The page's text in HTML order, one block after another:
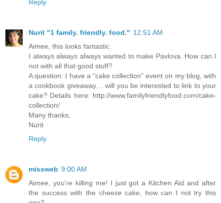
Reply
Nurit "1 family. friendly. food." 12:51 AM
Aimee, this looks fantastic.
I always always always wanted to make Pavlova. How can I
not with all that good stuff?
A question: I have a “cake collection” event on my blog, with
a cookbook giveaway… will you be interested to link to your
cake? Details here: http://www.familyfriendlyfood.com/cake-
collection/
Many thanks,
Nurit
Reply
missweb 9:00 AM
Aimee, you're killing me! I just got a Kitchen Aid and after
the success with the cheese cake, how can I not try this